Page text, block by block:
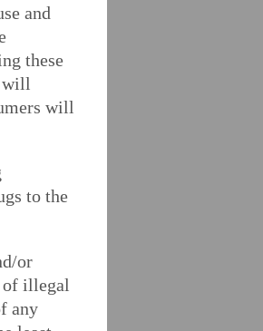
and
these
will
will
to the
or
of illegal
any